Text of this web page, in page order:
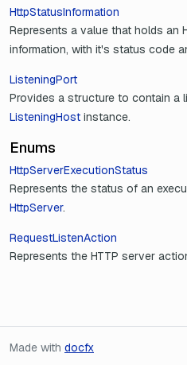
HttpStatusInformation
Represents a value that holds an
information, with it's status code
ListeningPort
Provides a structure to contain a
ListeningHost instance.
Enums
HttpServerExecutionStatus
Represents the status of an
HttpServer.
RequestListenAction
Represents the HTTP server
Made with docfx